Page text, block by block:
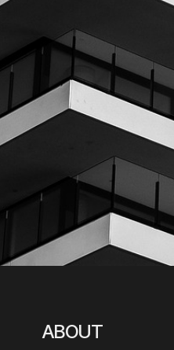
ABOUT